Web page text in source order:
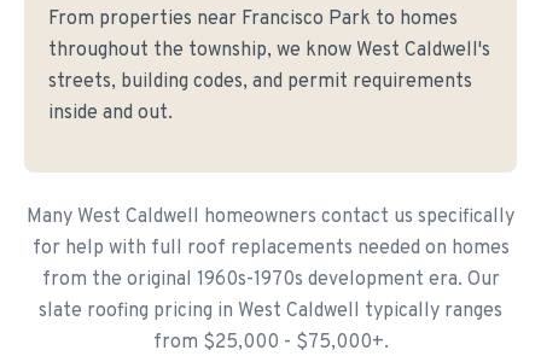
From properties near Francisco Park to homes
throughout the township, we know West Caldwell's
streets, building codes, and permit requirements
inside and out.
Many West Caldwell homeowners contact us specifically
for help with full roof replacements needed on homes
from the original 1960s-1970s development era. Our
slate roofing pricing in West Caldwell typically ranges
from $25,000 - $75,000+.